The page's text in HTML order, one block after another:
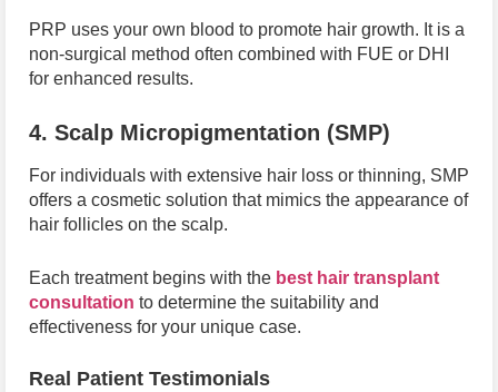
PRP uses your own blood to promote hair growth. It is a
non-surgical method often combined with FUE or DHI
for enhanced results.
4. Scalp Micropigmentation (SMP)
For individuals with extensive hair loss or thinning, SMP
offers a cosmetic solution that mimics the appearance of
hair follicles on the scalp.
Each treatment begins with the best hair transplant
consultation to determine the suitability and
effectiveness for your unique case.
Real Patient Testimonials